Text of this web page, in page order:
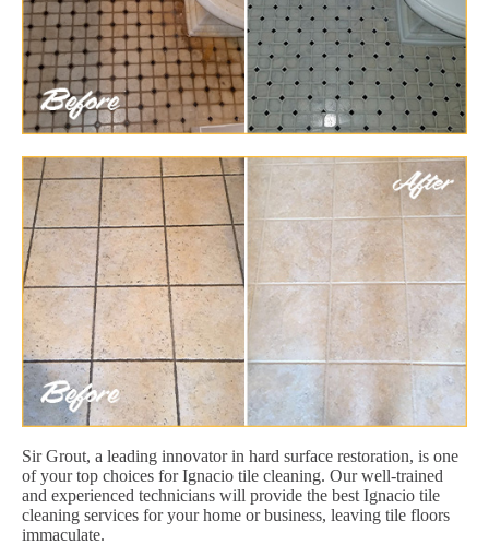
Sir Grout, a leading innovator in hard surface restoration, is one
of your top choices for Ignacio tile cleaning. Our well-trained
and experienced technicians will provide the best Ignacio tile
cleaning services for your home or business, leaving tile floors
immaculate.